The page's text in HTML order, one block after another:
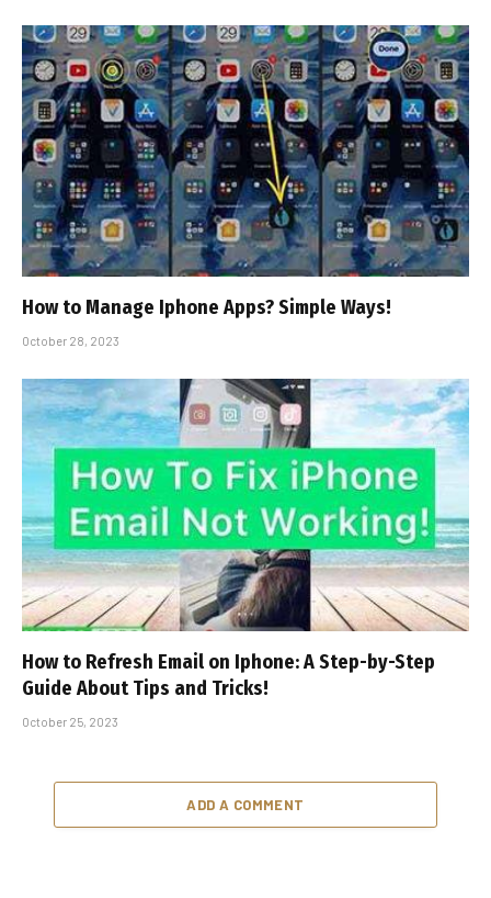
How to Manage Iphone Apps? Simple Ways!
October 28, 2023
How to Refresh Email on Iphone: A Step-by-Step
Guide About Tips and Tricks!
October 25, 2023
ADD A COMMENT